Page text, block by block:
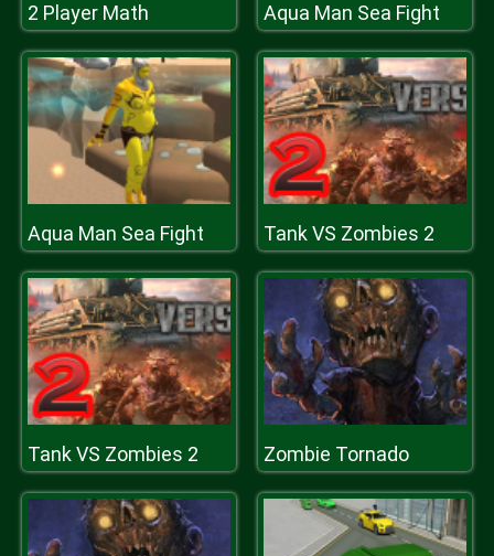
2 Player Math Aqua Man Sea Fight
Aqua Man Sea Fight Tank VS Zombies 2
Tank VS Zombies 2 Zombie Tornado